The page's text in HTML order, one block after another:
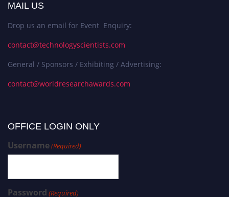
MAIL US
Drop us an email for Event Enquiry:
contact@technologyscientists.com
General / Sponsors / Exhibiting / Advertising:
contact@worldresearchawards.com
OFFICE LOGIN ONLY
Username(Required)
Password (Required)